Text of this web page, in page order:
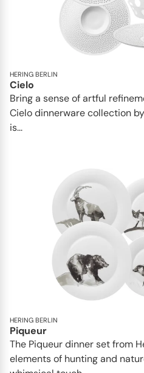
HERING BERLIN
Cielo
Bring a sense of artful
Cielo dinnerware collection
is...
HERING BERLIN
Piqueur
The Piqueur dinner set from
elements of hunting and